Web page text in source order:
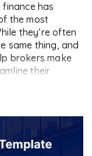
has
the most
they’re often
same thing, and
brokers make
their